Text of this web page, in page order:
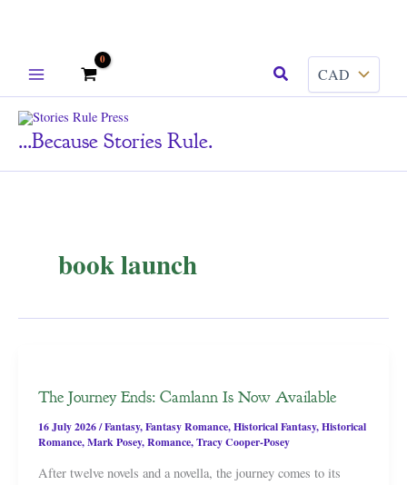
Search
...because Stories Rule.
book launch
The Journey Ends: Camlann Is Now Available
16 July 2026/Fantasy,Fantasy Romance,Historical Fantasy,Historical
Romance,Mark Posey,Romance,Tracy Cooper-Posey
After twelve novels and a novella, the journey comes to its